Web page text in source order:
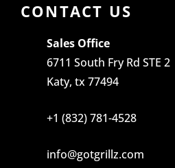
CONTACT US
Sales Office
6711 South Fry Rd STE 2
Katy, tx 77494
+1 (832) 781-4528
info@gotgrillz.com